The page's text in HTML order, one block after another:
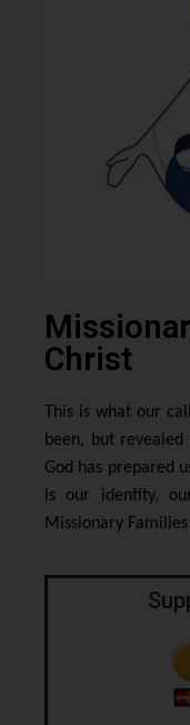
Christ
This is what our
been, but
God has prepared
is our identity,
Missionary